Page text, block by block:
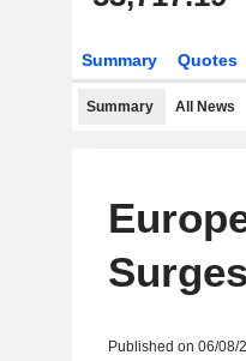
Summary Quotes
Summary All News
Published on 06/08/